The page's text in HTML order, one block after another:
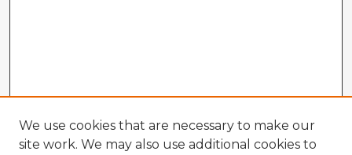
We use cookies that are necessary to make our
site work. We may also use additional cookies to